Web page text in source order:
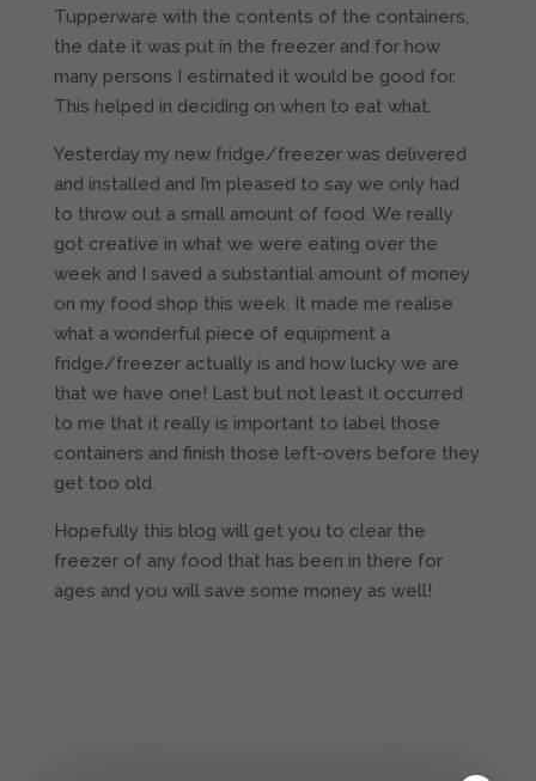
Tupperware with the contents of the containers,
the date it was put in the freezer and for how
many persons I estimated it would be good for.
This helped in deciding on when to eat what.
Yesterday my new fridge/freezer was delivered
and installed and I’m pleased to say we only had
to throw out a small amount of food. We really
got creative in what we were eating over the
week and I saved a substantial amount of money
on my food shop this week. It made me realise
what a wonderful piece of equipment a
fridge/freezer actually is and how lucky we are
that we have one! Last but not least it occurred
to me that it really is important to label those
containers and finish those left-overs before they
get too old.
Hopefully this blog will get you to clear the
freezer of any food that has been in there for
ages and you will save some money as well!